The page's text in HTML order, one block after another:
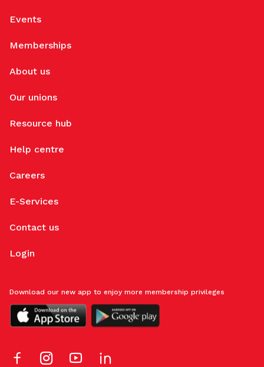
Events
Memberships
About us
Our unions
Resource hub
Help centre
Careers
E-Services
Contact us
Login
Download our new app to enjoy more membership privileges